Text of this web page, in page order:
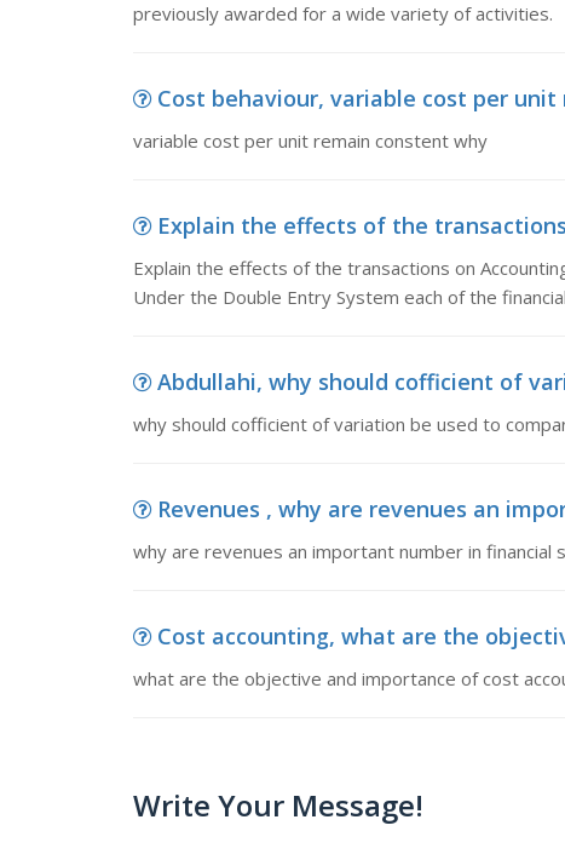
previously awarded for a wide variety of activities.
Cost behaviour, variable cost per
variable cost per unit remain constent why
Explain the effects of the
Explain the effects of the transactions on
Under the Double Entry System each of the
Abdullahi, why should cofficient of
why should cofficient of variation be used to
Revenues , why are revenues an
why are revenues an important number in financial
Cost accounting, what are the
what are the objective and importance of cost
Write Your Message!